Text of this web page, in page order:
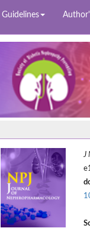
Guidelines
J